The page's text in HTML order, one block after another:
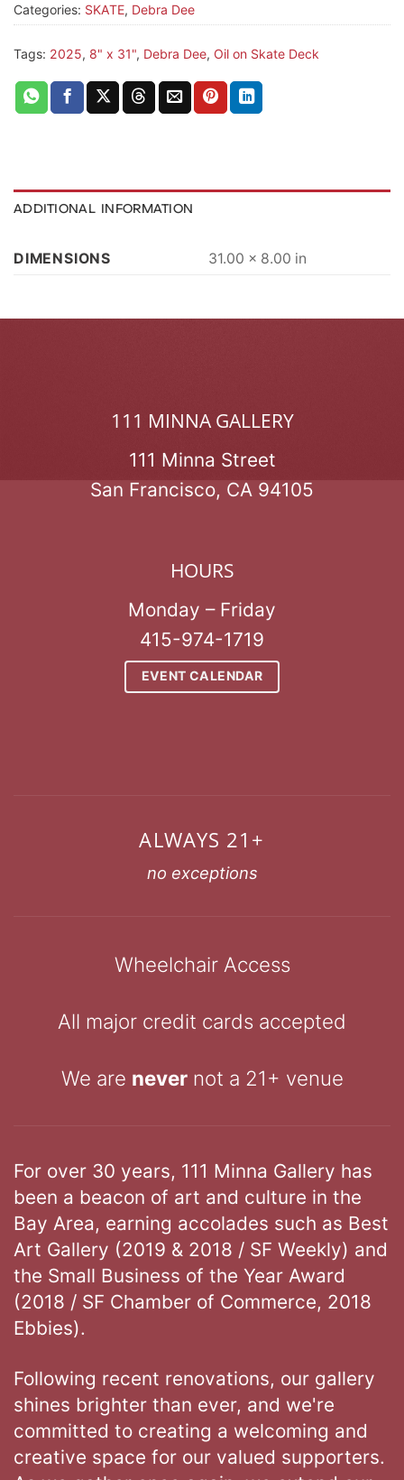
Categories: SKATE, Debra Dee
Tags: 2025, 8" x 31", Debra Dee, Oil on Skate Deck
ADDITIONAL INFORMATION
DIMENSIONS 31.00 × 8.00 in
111 MINNA GALLERY
111 Minna Street
San Francisco, CA 94105
HOURS
Monday – Friday
415-974-1719
EVENT CALENDAR
ALWAYS 21+
no exceptions
Wheelchair Access
All major credit cards accepted
We are nevernot a 21+ venue
For over 30 years, 111 Minna Gallery has
been a beacon of art and culture in the
Bay Area, earning accolades such as Best
Art Gallery (2019 & 2018 / SF Weekly) and
the Small Business of the Year Award
(2018 / SF Chamber of Commerce, 2018
Ebbies).
Following recent renovations, our gallery
shines brighter than ever, and we're
committed to creating a welcoming and
creative space for our valued supporters.